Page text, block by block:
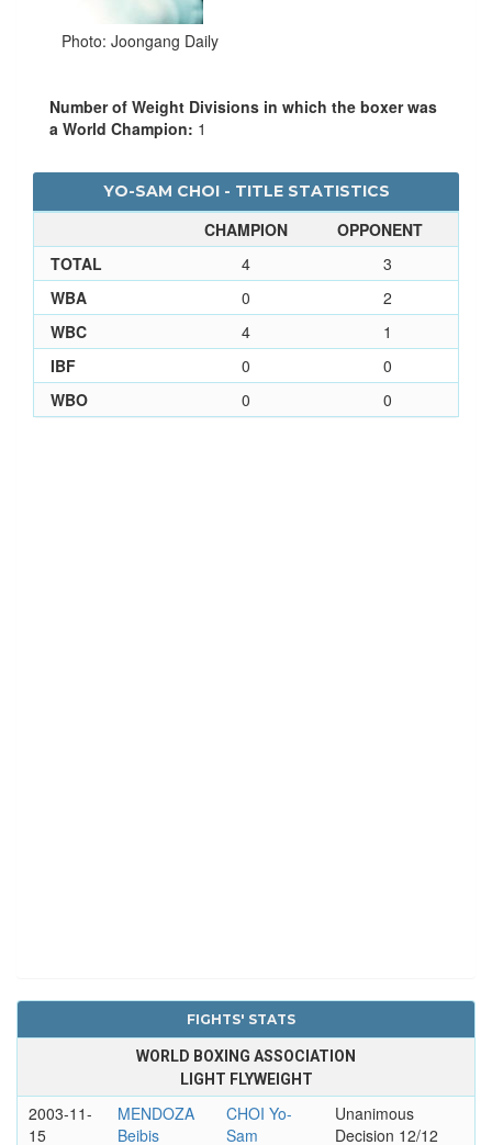
Photo: Joongang Daily
Number of Weight Divisions in which the boxer was
a World Champion: 1
YO-SAM CHOI - TITLE STATISTICS
CHAMPION
OPPONENT
TOTAL
4
3
WBA
0
2
WBC
4
1
IBF
0
0
WBO
0 0
FIGHTS' STATS
WORLD BOXING ASSOCIATION
LIGHT FLYWEIGHT
2003-11-
15
MENDOZA
Beibis
CHOI Yo-
Sam
Unanimous
Decision 12/12